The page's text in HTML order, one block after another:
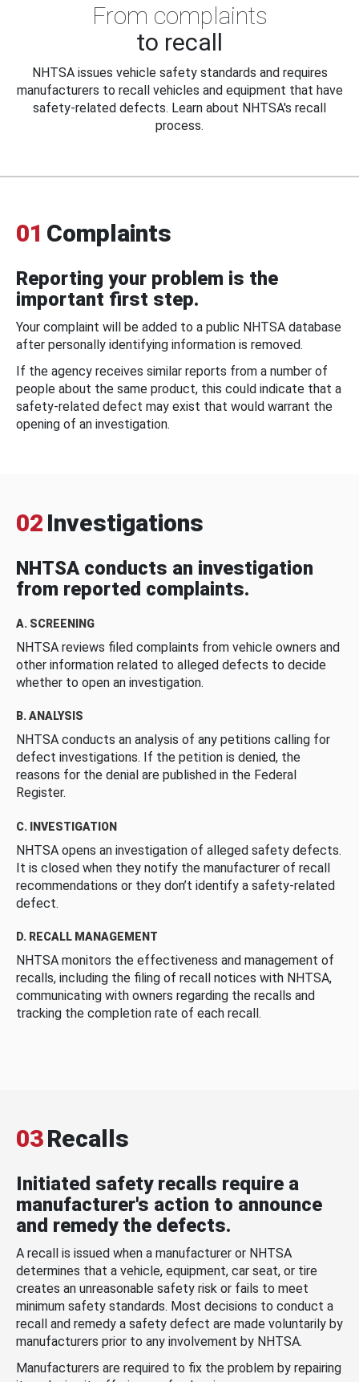
From complaints
to recall
NHTSA issues vehicle safety standards and requires
manufacturers to recall vehicles and equipment that have
safety-related defects. Learn about NHTSA's recall
process.
01 Complaints
Reporting your problem is the
important first step.
Your complaint will be added to a public NHTSA database
after personally identifying information is removed.
If the agency receives similar reports from a number of
people about the same product, this could indicate that a
safety-related defect may exist that would warrant the
opening of an investigation.
02 Investigations
NHTSA conducts an investigation
from reported complaints.
A. SCREENING
NHTSA reviews filed complaints from vehicle owners and
other information related to alleged defects to decide
whether to open an investigation.
B. ANALYSIS
NHTSA conducts an analysis of any petitions calling for
defect investigations. If the petition is denied, the
reasons for the denial are published in the Federal
Register.
C. INVESTIGATION
NHTSA opens an investigation of alleged safety defects.
It is closed when they notify the manufacturer of recall
recommendations or they don’t identify a safety-related
defect.
D. RECALL MANAGEMENT
NHTSA monitors the effectiveness and management of
recalls, including the filing of recall notices with NHTSA,
communicating with owners regarding the recalls and
tracking the completion rate of each recall.
03Recalls
Initiated safety recalls require a
manufacturer's action to announce
and remedy the defects.
A recall is issued when a manufacturer or NHTSA
determines that a vehicle, equipment, car seat, or tire
creates an unreasonable safety risk or fails to meet
minimum safety standards. Most decisions to conduct a
recall and remedy a safety defect are made voluntarily by
manufacturers prior to any involvement by NHTSA.
Manufacturers are required to fix the problem by repairing